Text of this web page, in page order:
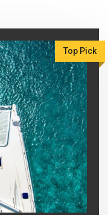
Top Pick